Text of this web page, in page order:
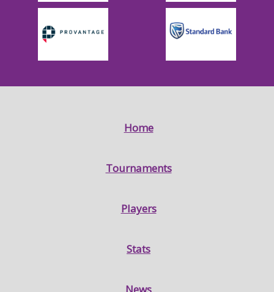
Home
Tournaments
Players
Stats